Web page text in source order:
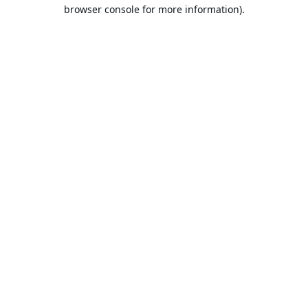
browser console for more information).